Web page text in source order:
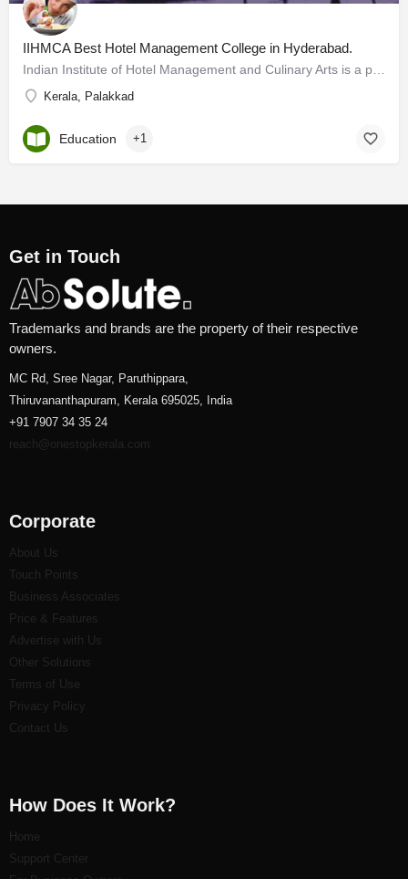
IIHMCA Best Hotel Management College in Hyderabad.
Kerala, Palakkad
Education +1
Get in Touch
Trademarks and brands are the property of their respective
owners.
MC Rd, Sree Nagar, Paruthippara,
Thiruvananthapuram, Kerala 695025, India
+91 7907 34 35 24
reach@onestopkerala.com
Corporate
About Us
Touch Points
Business Associates
Price & Features
Advertise with Us
Other Solutions
Terms of Use
Privacy Policy
Contact Us
How Does It Work?
Home
Support Center